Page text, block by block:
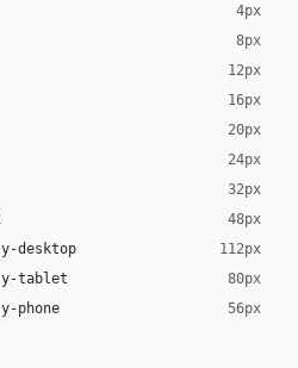
14%)
4px
8px
12px
16px
20px
24px
32px
48px
desktop 112px
tablet 80px
phone 56px